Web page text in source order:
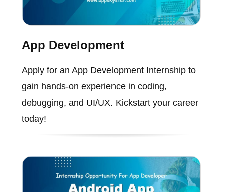
App Development
Apply for an App Development Internship to
gain hands-on experience in coding,
debugging, and UI/UX. Kickstart your career
today!